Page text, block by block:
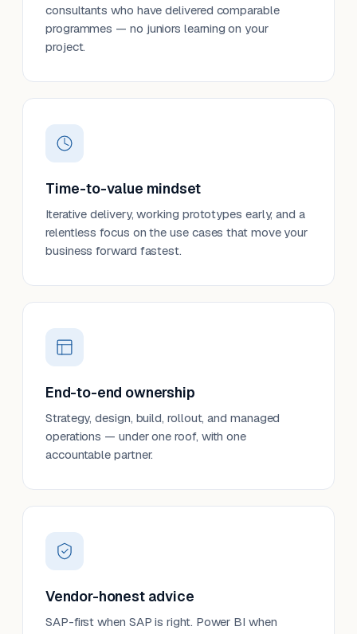
consultants who have delivered comparable
programmes — no juniors learning on your
project.
Time-to-value mindset
Iterative delivery, working prototypes early, and a
relentless focus on the use cases that move your
business forward fastest.
End-to-end ownership
Strategy, design, build, rollout, and managed
operations — under one roof, with one
accountable partner.
Vendor-honest advice
SAP-first when SAP is right. Power BI when